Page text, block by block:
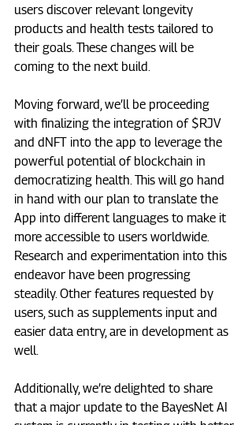
users discover relevant longevity
products and health tests tailored to
their goals. These changes will be
coming to the next build.
Moving forward, we’ll be proceeding
with finalizing the integration of $RJV
and dNFT into the app to leverage the
powerful potential of blockchain in
democratizing health. This will go hand
in hand with our plan to translate the
App into different languages to make it
more accessible to users worldwide.
Research and experimentation into this
endeavor have been progressing
steadily. Other features requested by
users, such as supplements input and
easier data entry, are in development as
well.
Additionally, we’re delighted to share
that a major update to the BayesNet AI